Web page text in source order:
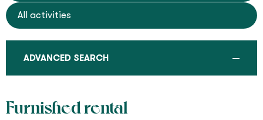
All activities
ADVANCED SEARCH
Furnished rental